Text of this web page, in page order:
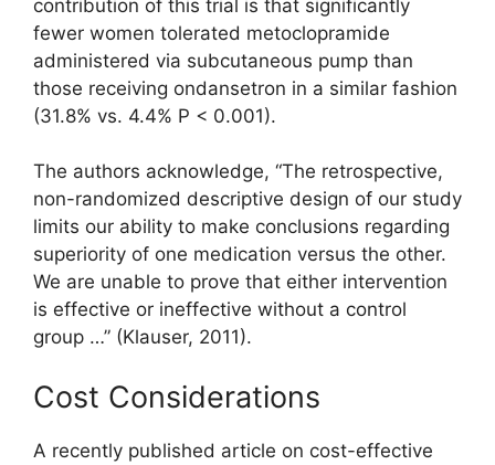
contribution of this trial is that significantly
fewer women tolerated metoclopramide
administered via subcutaneous pump than
those receiving ondansetron in a similar fashion
(31.8% vs. 4.4% P < 0.001).
The authors acknowledge, “The retrospective,
non-randomized descriptive design of our study
limits our ability to make conclusions regarding
superiority of one medication versus the other.
We are unable to prove that either intervention
is effective or ineffective without a control
group …” (Klauser, 2011).
Cost Considerations
A recently published article on cost-effective